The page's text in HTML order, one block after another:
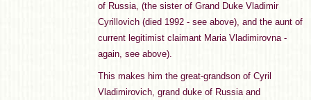
of Russia, (the sister of Grand Duke Vladimir
Cyrillovich (died 1992 - see above), and the aunt of
current legitimist claimant Maria Vladimirovna -
again, see above).
This makes him the great-grandson of Cyril
Vladimirovich, grand duke of Russia and